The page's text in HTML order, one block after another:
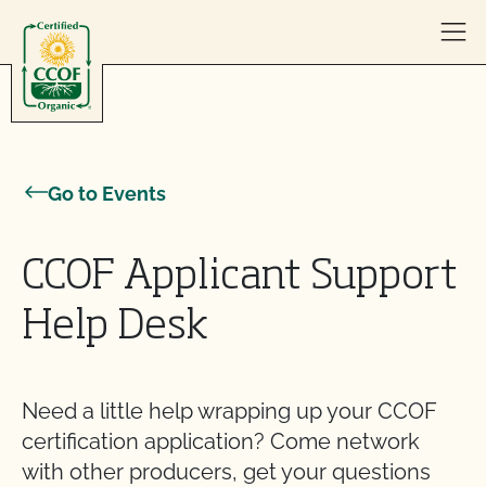
Go to Events
CCOF Applicant Support
Help Desk
Need a little help wrapping up your CCOF
certification application? Come network
with other producers, get your questions